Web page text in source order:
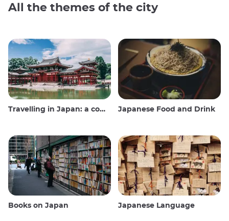
All the themes of the city
Travelling in Japan: a comprehensive guide Japanese Food and Drink
Books on Japan Japanese Language